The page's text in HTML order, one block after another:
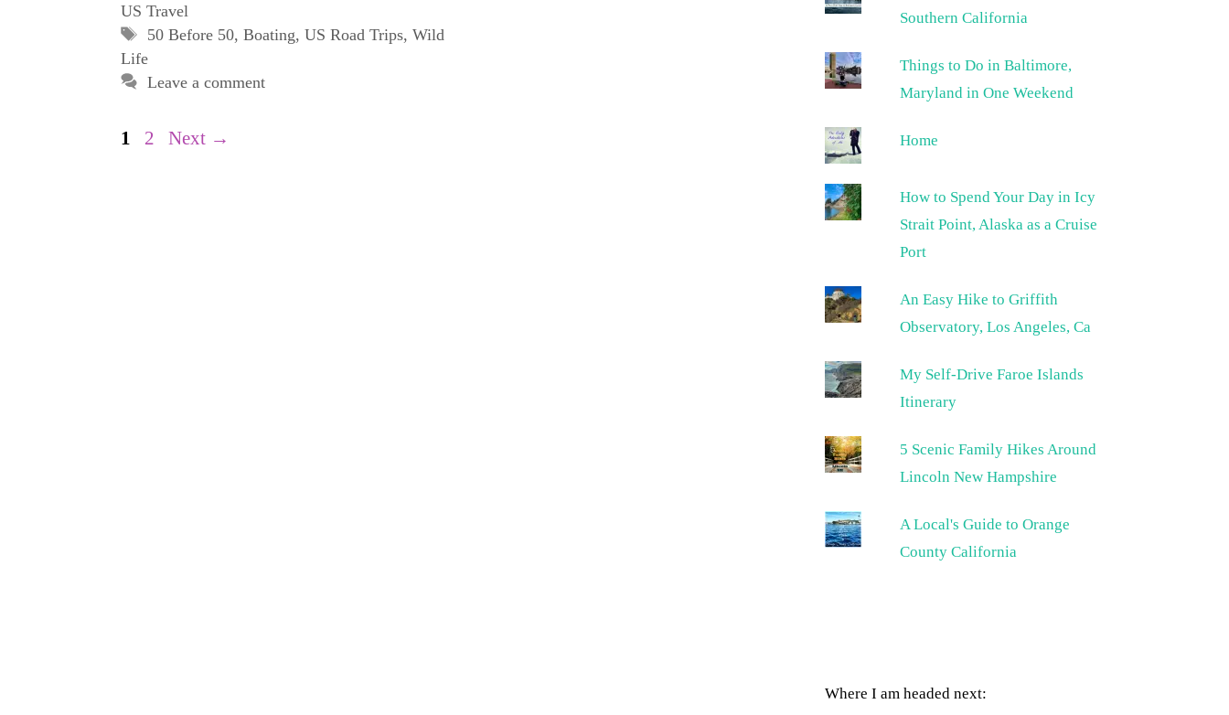
US Travel
Tags
50 Before 50, Boating, US Road Trips, Wild
Life
Leave a comment
Page
1 Page
2 Next →
Southern California
Things to Do in Baltimore,
Maryland in One Weekend
Home
How to Spend Your Day in Icy
Strait Point, Alaska as a Cruise
Port
An Easy Hike to Griffith
Observatory, Los Angeles, Ca
My Self-Drive Faroe Islands
Itinerary
5 Scenic Family Hikes Around
Lincoln New Hampshire
A Local's Guide to Orange
County California
Where I am headed next: